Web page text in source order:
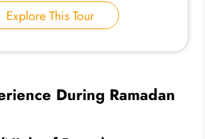
Explore This Tour
During Ramadan